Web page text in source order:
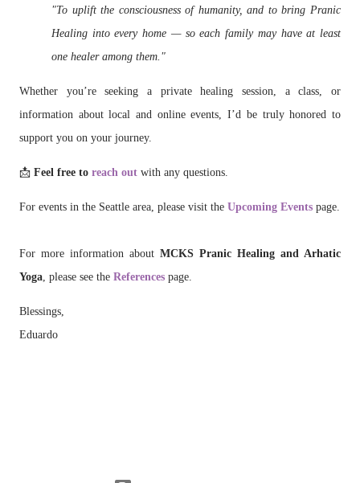
"To uplift the consciousness of humanity, and to bring Pranic
Healing into every home — so each family may have at least
one healer among them."
Whether you’re seeking a private healing session, a class, or
information about local and online events, I’d be truly honored to
support you on your journey.
📩 Feel free to reach out with any questions.
For events in the Seattle area, please visit the Upcoming Events page.
For more information about MCKS Pranic Healing and Arhatic
Yoga, please see the References page.
Blessings,
Eduardo